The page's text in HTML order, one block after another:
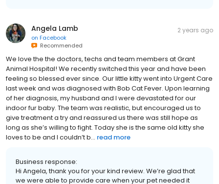
Angela Lamb
on Facebook
Recommended
2 years ago
We love the the doctors, techs and team members at Grant
Animal Hospital! We recently switched this year and have been
feeling so blessed ever since. Our little kitty went into Urgent Care
last week and was diagnosed with Bob Cat Fever. Upon learning
of her diagnosis, my husband and I were devastated for our
indoor fur baby. The team was realistic, but encouraged us to
give treatment a try and reassured us there was still hope as
long as she’s willing to fight. Today she is the same old kitty she
loves to be and I couldn’t b... read more
Business response:
Hi Angela, thank you for your kind review. We’re glad that
we were able to provide care when your pet needed it